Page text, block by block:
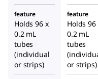
feature
Holds 96 x
0.2 mL
tubes
(individual
or strips)
feature
Holds 96
0.2 mL
tubes
or strips)